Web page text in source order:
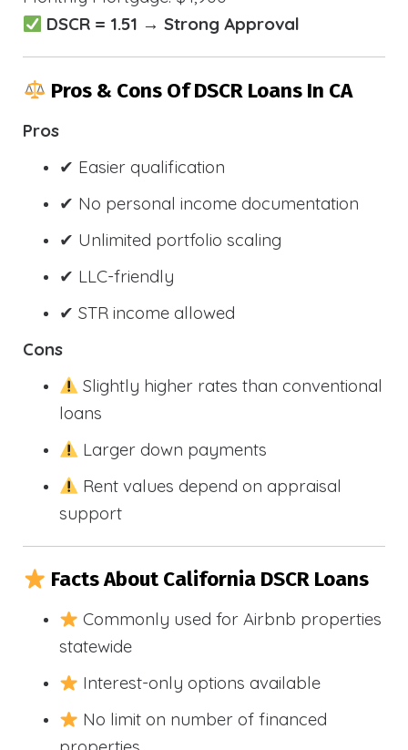
DSCR = 1.51 → Strong Approval
Pros & Cons Of DSCR Loans In CA
Pros
✔ Easier qualification
✔ No personal income documentation
✔ Unlimited portfolio scaling
✔ LLC-friendly
✔ STR income allowed
Cons
Slightly higher rates than conventional
loans
Larger down payments
Rent values depend on appraisal
support
Facts About California DSCR Loans
Commonly used for Airbnb properties
statewide
Interest-only options available
No limit on number of financed